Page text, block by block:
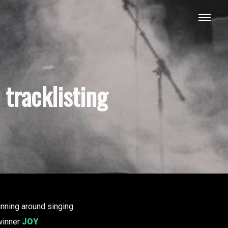
tracklisting
around singing
JOY